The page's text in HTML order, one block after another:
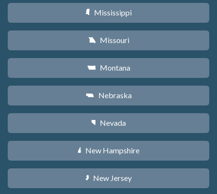
Y Mississippi
X Missouri
Z Montana
c Nebraska
g Nevada
d New Hampshire
e New Jersey